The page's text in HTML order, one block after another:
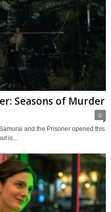
Seasons of Murder
0
and the Prisoner opened this
is...